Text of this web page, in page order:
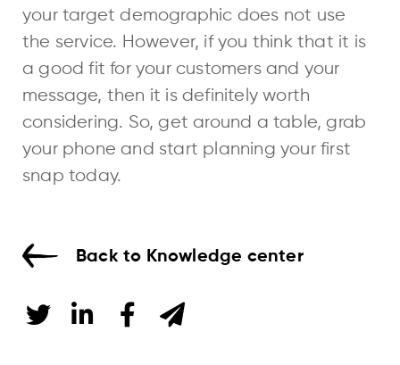
your target demographic does not use
the service. However, if you think that it is
a good fit for your customers and your
message, then it is definitely worth
considering. So, get around a table, grab
your phone and start planning your first
snap today.
Back to Knowledge center